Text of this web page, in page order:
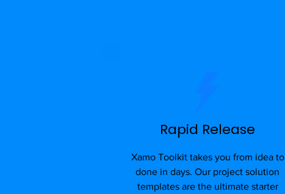
Rapid Release
Xamo Toolkit takes you from idea to
done in days. Our project solution
templates are the ultimate starter